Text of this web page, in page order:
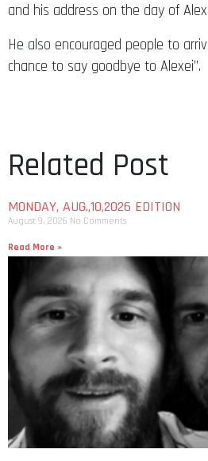
and his address on the day of
He also encouraged people to
chance to say goodbye to Alexei”.
Related Post
MONDAY, AUG.,10,2026 EDITION
August 9, 2026 No Comments
Read More »